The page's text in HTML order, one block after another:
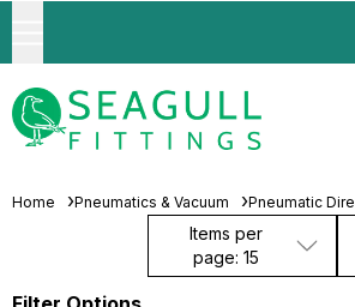
Home Pneumatics & Vacuum Pneumatic
Items per
page: 15